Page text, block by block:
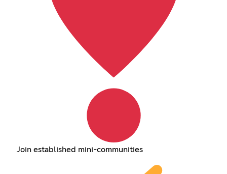
Join established mini-communities